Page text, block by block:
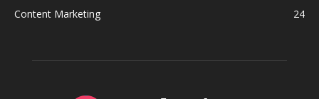
Content Marketing
24